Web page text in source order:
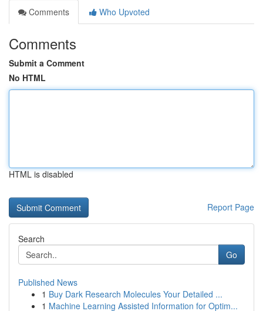
Comments
Who Upvoted
Comments
Submit a Comment
No HTML
HTML is disabled
Report Page
Search
Go
Published News
1 Buy Dark Research Molecules Your Detailed ...
1 Machine Learning Assisted Information for Optim...